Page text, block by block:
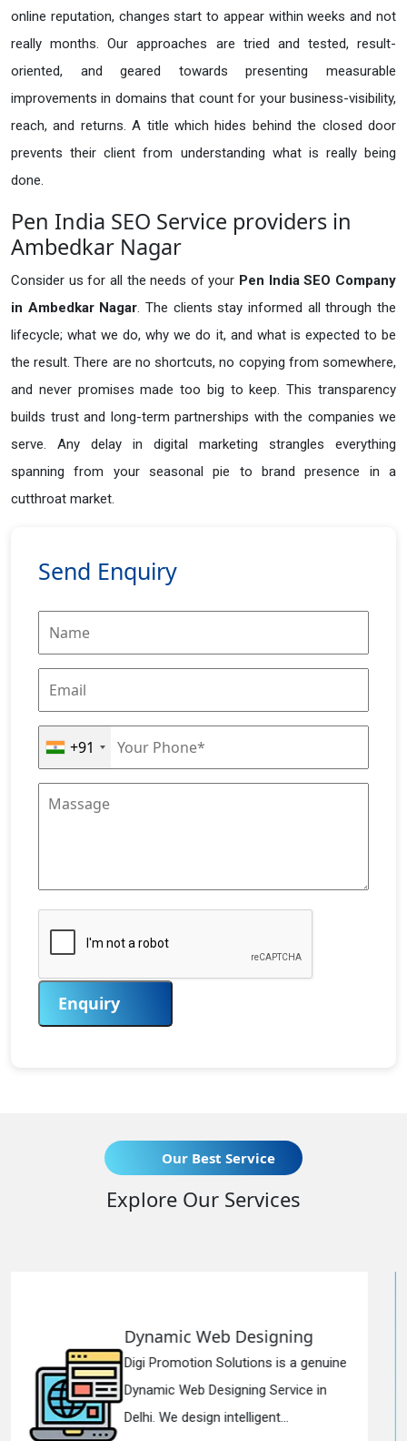
online reputation, changes start to appear within weeks and not
really months. Our approaches are tried and tested, result-
oriented, and geared towards presenting measurable
improvements in domains that count for your business-visibility,
reach, and returns. A title which hides behind the closed door
prevents their client from understanding what is really being
done.
Pen India SEO Service providers in
Ambedkar Nagar
Consider us for all the needs of your Pen India SEO Company
in Ambedkar Nagar. The clients stay informed all through the
lifecycle; what we do, why we do it, and what is expected to be
the result. There are no shortcuts, no copying from somewhere,
and never promises made too big to keep. This transparency
builds trust and long-term partnerships with the companies we
serve. Any delay in digital marketing strangles everything
spanning from your seasonal pie to brand presence in a
cutthroat market.
Send Enquiry
+91
Enquiry
Our Best Service
Explore Our Services
is a genuine
Service in
Responsive
Digi Promotion
Responsive Web
in Delhi. We have